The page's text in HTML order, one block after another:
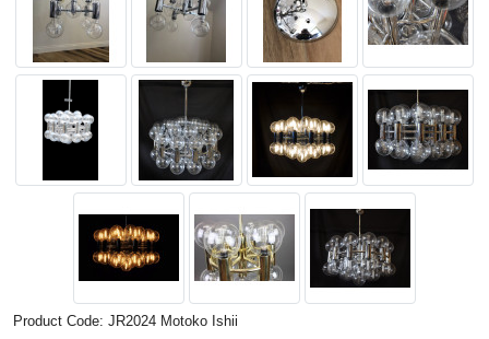
Product Code: JR2024 Motoko Ishii